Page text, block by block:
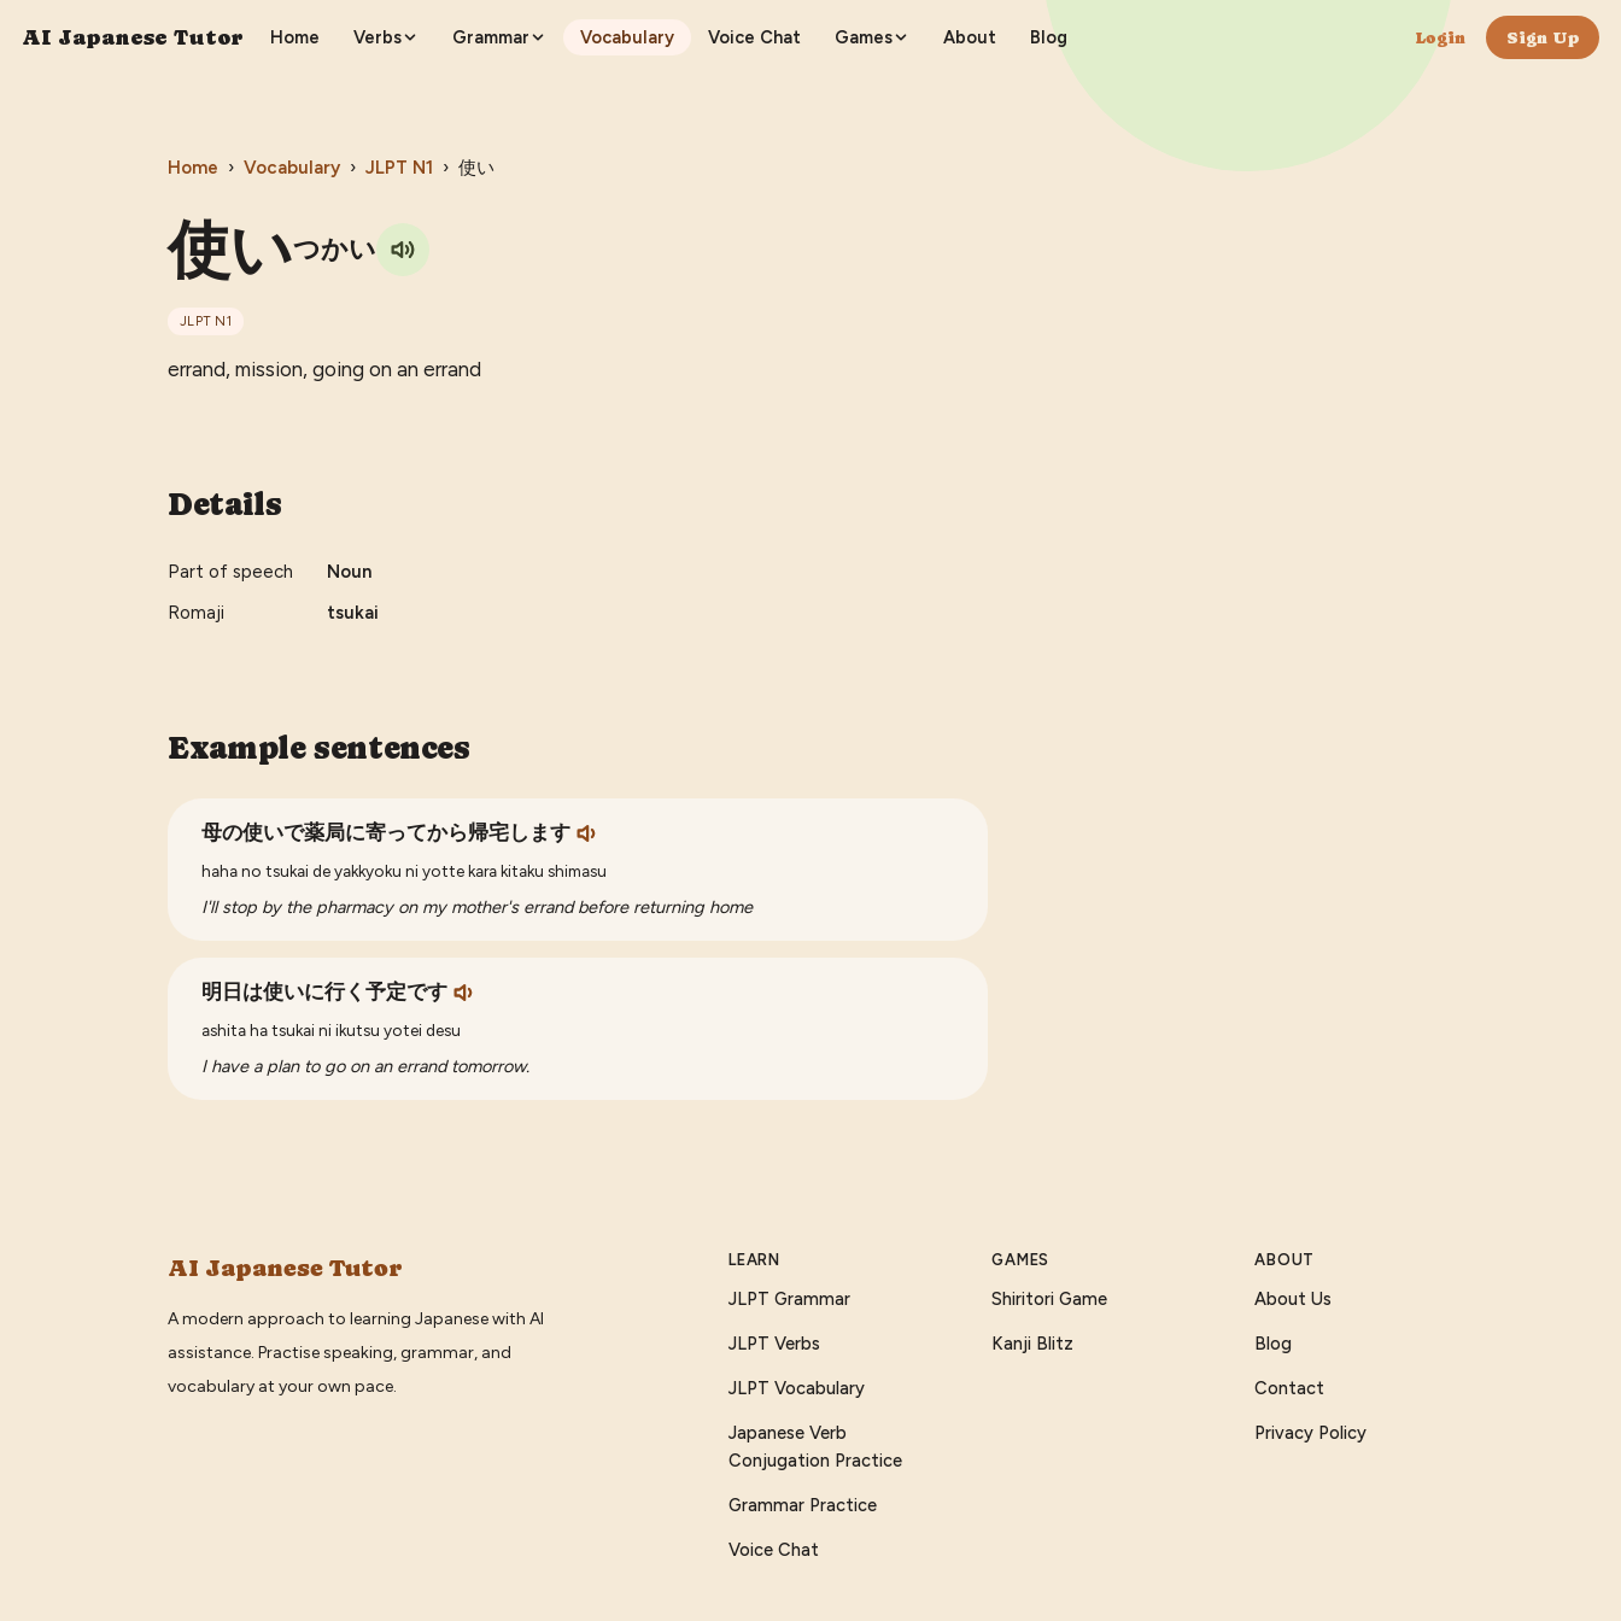
AI Japanese Tutor Home Verbs Grammar Vocabulary Voice Chat Games About Blog Login Sign Up
Home › Vocabulary › JLPT N1 › 使い
使いつかい
JLPT N1
errand, mission, going on an errand
Details
Part of speech
Noun
Romaji
tsukai
Example sentences
母の使いで薬局に寄ってから帰宅します
haha no tsukai de yakkyoku ni yotte kara kitaku shimasu
I'll stop by the pharmacy on my mother's errand before returning home
明日は使いに行く予定です
ashita ha tsukai ni ikutsu yotei desu
I have a plan to go on an errand tomorrow.
AI Japanese Tutor
A modern approach to learning Japanese with AI
assistance. Practise speaking, grammar, and
vocabulary at your own pace.
LEARN
JLPT Grammar
JLPT Verbs
JLPT Vocabulary
Japanese Verb
Conjugation Practice
Grammar Practice
Voice Chat
GAMES
Shiritori Game
Kanji Blitz
ABOUT
About Us
Blog
Contact
Privacy Policy